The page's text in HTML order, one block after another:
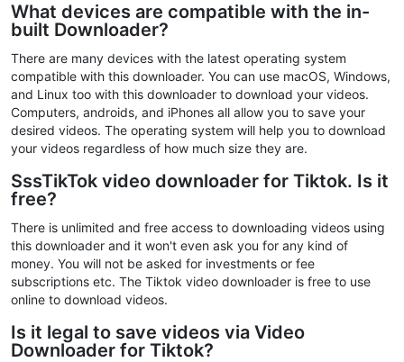
What devices are compatible with the in-
built Downloader?
There are many devices with the latest operating system
compatible with this downloader. You can use macOS, Windows,
and Linux too with this downloader to download your videos.
Computers, androids, and iPhones all allow you to save your
desired videos. The operating system will help you to download
your videos regardless of how much size they are.
SssTikTok video downloader for Tiktok. Is it
free?
There is unlimited and free access to downloading videos using
this downloader and it won't even ask you for any kind of
money. You will not be asked for investments or fee
subscriptions etc. The Tiktok video downloader is free to use
online to download videos.
Is it legal to save videos via Video
Downloader for Tiktok?